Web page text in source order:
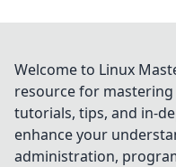
Welcome to Linux
resource for
tutorials, tips, and in-
enhance your
administration,